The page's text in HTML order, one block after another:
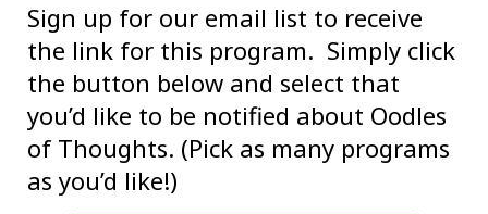
Sign up for our email list to receive
the link for this program. Simply click
the button below and select that
you’d like to be notified about Oodles
of Thoughts. (Pick as many programs
as you’d like!)